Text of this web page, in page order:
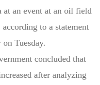
at an event at an oil field
to a statement
Tuesday.
concluded that
after analyzing